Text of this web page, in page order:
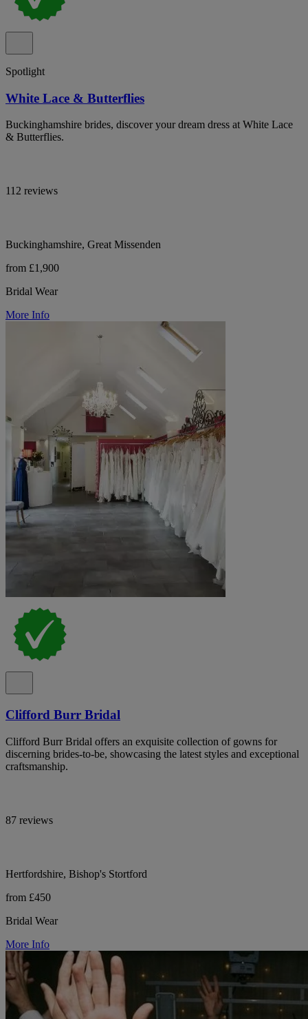
Spotlight
White Lace & Butterflies
Buckinghamshire brides, discover your dream dress at White Lace
& Butterflies.
112 reviews
Buckinghamshire, Great Missenden
from £1,900
Bridal Wear
More Info
Clifford Burr Bridal
Clifford Burr Bridal offers an exquisite collection of gowns for
discerning brides-to-be, showcasing the latest styles and exceptional
craftsmanship.
87 reviews
Hertfordshire, Bishop's Stortford
from £450
Bridal Wear
More Info